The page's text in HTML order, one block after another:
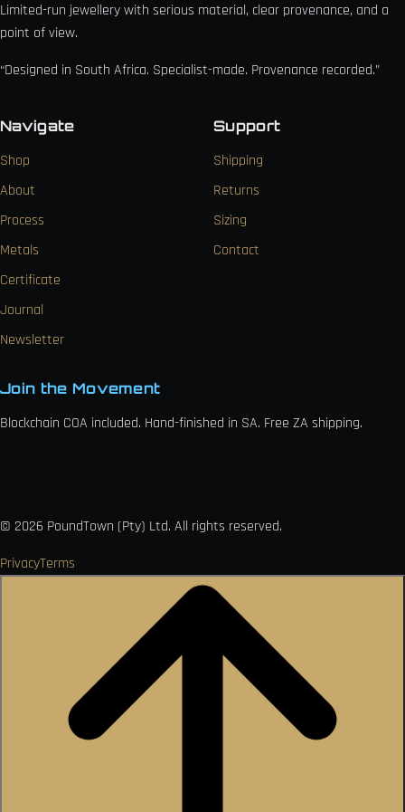
Limited-run jewellery with serious material, clear provenance, and a
point of view.
“Designed in South Africa. Specialist-made. Provenance recorded.”
Navigate
Shop
About
Process
Metals
Certificate
Journal
Newsletter
Support
Shipping
Returns
Sizing
Contact
Join the Movement
Blockchain COA included. Hand-finished in SA. Free ZA shipping.
© 2026 PoundTown (Pty) Ltd. All rights reserved.
PrivacyTerms